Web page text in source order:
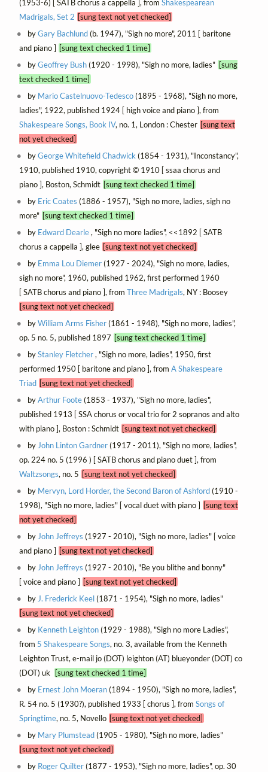
(1953-6) [ SATB chorus a cappella ], from Shakespearean
Madrigals, Set 2 [sung text not yet checked]
byGary Bachlund(b. 1947), "Sigh no more", 2011 [ baritone
and piano ] [sung text checked 1 time]
byGeoffrey Bush(1920 - 1998), "Sigh no more, ladies" [sung
text checked 1 time]
by Mario Castelnuovo-Tedesco(1895 - 1968), "Sigh no more,
ladies", 1922, published 1924 [ high voice and piano ], from
Shakespeare Songs, Book IV, no. 1, London : Chester [sung text
not yet checked]
byGeorge Whitefield Chadwick (1854 - 1931), "Inconstancy",
1910, published 1910, copyright © 1910 [ ssaa chorus and
piano ], Boston, Schmidt [sung text checked 1 time]
by Eric Coates (1886 - 1957), "Sigh no more, ladies, sigh no
more" [sung text checked 1 time]
by Edward Dearle, "Sigh no more ladies", <<1892 [ SATB
chorus a cappella ], glee [sung text not yet checked]
by Emma Lou Diemer(1927 - 2024), "Sigh no more, ladies,
sigh no more", 1960, published 1962, first performed 1960
[ SATB chorus and piano ], from Three Madrigals, NY : Boosey
[sung text not yet checked]
byWilliam Arms Fisher(1861 - 1948), "Sigh no more, ladies",
op. 5 no. 5, published 1897 [sung text checked 1 time]
byStanley Fletcher, "Sigh no more, ladies", 1950, first
performed 1950 [ baritone and piano ], from A Shakespeare
Triad [sung text not yet checked]
byArthur Foote(1853 - 1937), "Sigh no more, ladies",
published 1913 [ SSA chorus or vocal trio for 2 sopranos and alto
with piano ], Boston : Schmidt [sung text not yet checked]
by John Linton Gardner(1917 - 2011), "Sigh no more, ladies",
op. 224 no. 5 (1996 ) [ SATB chorus and piano duet ], from
Waltzsongs, no. 5 [sung text not yet checked]
by Mervyn, Lord Horder, the Second Baron of Ashford(1910 -
1998), "Sigh no more, ladies" [ vocal duet with piano ] [sung text
not yet checked]
by John Jeffreys (1927 - 2010), "Sigh no more, ladies" [ voice
and piano ] [sung text not yet checked]
by John Jeffreys (1927 - 2010), "Be you blithe and bonny"
[ voice and piano ] [sung text not yet checked]
byJ. Frederick Keel(1871 - 1954), "Sigh no more, ladies"
[sung text not yet checked]
by Kenneth Leighton(1929 - 1988), "Sigh no more Ladies",
from 5 Shakespeare Songs, no. 3, available from the Kenneth
Leighton Trust, e-mail jo (DOT) leighton (AT) blueyonder (DOT) co
(DOT) uk
[sung text checked 1 time]
by Ernest John Moeran(1894 - 1950), "Sigh no more, ladies",
R. 54 no. 5 (1930?), published 1933 [ chorus ], from Songs of
Springtime, no. 5, Novello [sung text not yet checked]
by Mary Plumstead(1905 - 1980), "Sigh no more, ladies"
[sung text not yet checked]
by Roger Quilter(1877 - 1953), "Sigh no more, ladies", op. 30